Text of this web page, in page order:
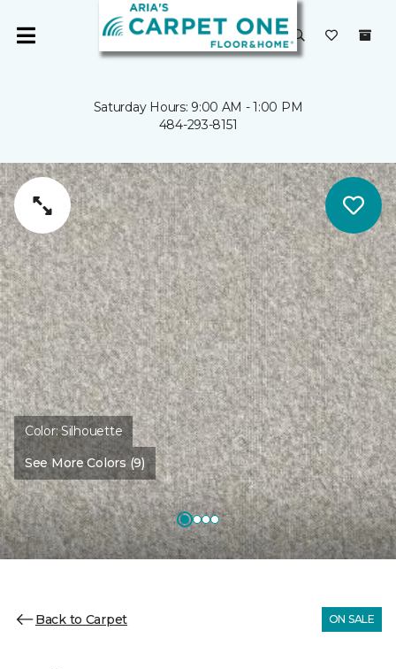
Saturday Hours: 9:00 AM - 1:00 PM
484-293-8151
Color:Silhouette
See More Colors (9)
Back to Carpet ON SALE